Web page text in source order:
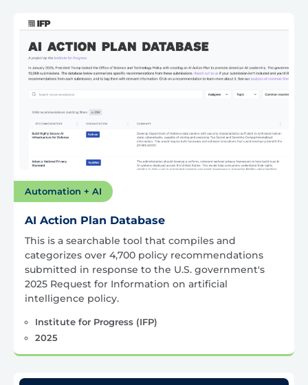
Automation + AI
AI Action Plan Database
This is a searchable tool that compiles and
categorizes over 4,700 policy recommendations
submitted in response to the U.S. government's
2025 Request for Information on artificial
intelligence policy.
Institute for Progress (IFP)
2025